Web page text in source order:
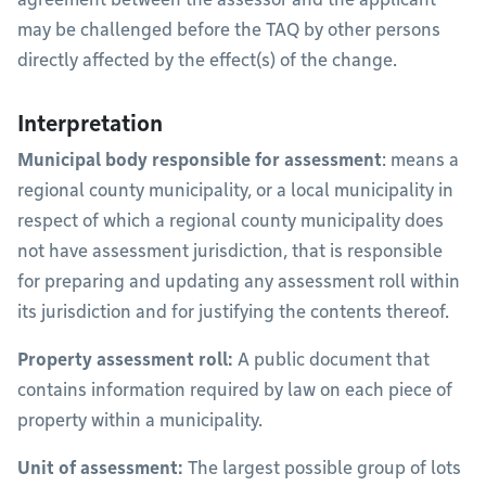
may be challenged before the TAQ by other persons
directly affected by the effect(s) of the change.
Interpretation
Municipal body responsible for assessment: means a
regional county municipality, or a local municipality in
respect of which a regional county municipality does
not have assessment jurisdiction, that is responsible
for preparing and updating any assessment roll within
its jurisdiction and for justifying the contents thereof.
Property assessment roll: A public document that
contains information required by law on each piece of
property within a municipality.
Unit of assessment: The largest possible group of lots